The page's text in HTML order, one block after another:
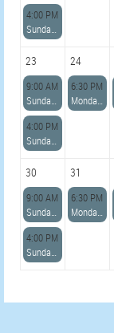
4:00 PM
Sunday 4:00pm Advanced Sail w/Becky
23 24
9:00 AM
Sunday 9:00am Open Row with Becky
6:30 PM
Monday 6:30pm Open Row with Paul
4:00 PM
Sunday 4:00pm Advanced Sail w/Becky
30 31
9:00 AM
Sunday 9:00am Open Row with Becky
6:30 PM
Monday 6:30pm Open Row with Alan
4:00 PM
Sunday 4:00pm Advanced Sail w/Becky